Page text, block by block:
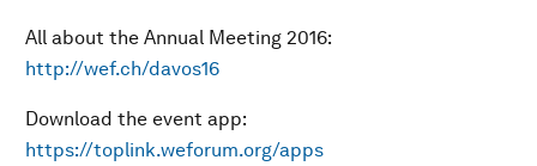
All about the Annual Meeting 2016:
http://wef.ch/davos16
Download the event app:
https://toplink.weforum.org/apps